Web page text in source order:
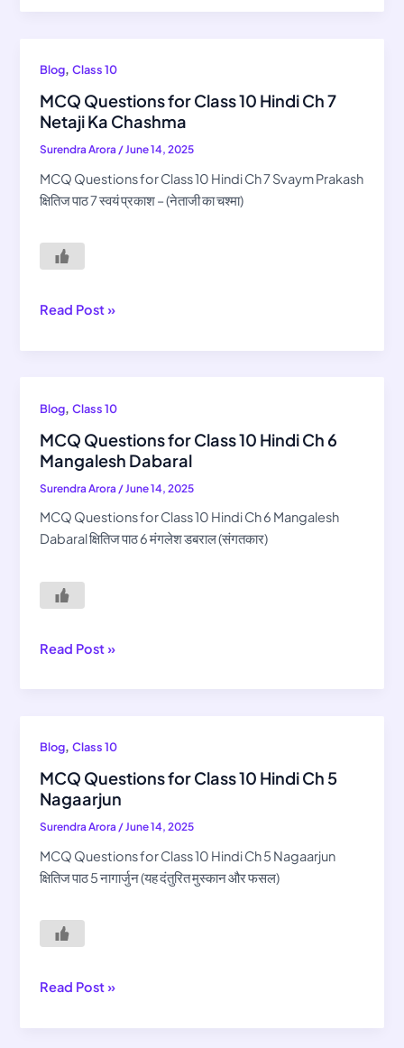
Blog,Class 10
MCQ Questions for Class 10 Hindi Ch 7
Netaji Ka Chashma
Surendra Arora/June 14, 2025
MCQ Questions for Class 10 Hindi Ch 7 Svaym Prakash
क्षितिज पाठ 7 स्वयं प्रकाश – (नेताजी का चश्मा)
MCQ
for
Class
10
Hindi
Ch
Netaji
Ka
Read Post »
Blog,Class 10
MCQ Questions for Class 10 Hindi Ch 6
Mangalesh Dabaral
Surendra Arora /June 14, 2025
MCQ Questions for Class 10 Hindi Ch 6 Mangalesh
Dabaral क्षितिज पाठ 6 मंगलेश डबराल (संगतकार)
MCQ
for
Class
10
Hindi
Ch
Mangalesh
Dabaral
Read Post »
Blog,Class 10
MCQ Questions for Class 10 Hindi Ch 5
Nagaarjun
Surendra Arora /June 14, 2025
MCQ Questions for Class 10 Hindi Ch 5 Nagaarjun
क्षितिज पाठ 5 नागार्जुन (यह दंतुरित मुस्कान और फसल)
MCQ
for
Class
10
Hindi
Ch
Nagaarjun
Read Post »